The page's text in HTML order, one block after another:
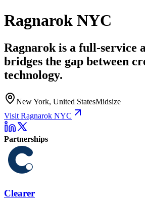
Ragnarok NYC
Ragnarok is a full-service
bridges the gap between
technology.
New York, United StatesMidsize
Visit Ragnarok NYC
Partnerships
Clearer